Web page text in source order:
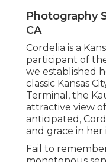
Photography
CA
Cordelia is a
participant of
we established
classic Kansas
Terminal, the
attractive view
anticipated,
and grace in her
Fail to